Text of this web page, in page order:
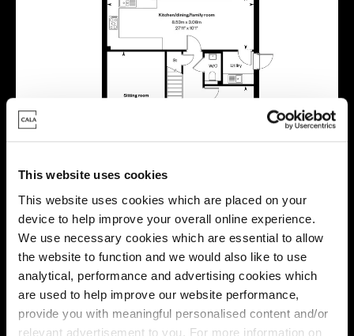
This website uses cookies
This website uses cookies which are placed on your
device to help improve your overall online experience.
We use necessary cookies which are essential to allow
the website to function and we would also like to use
analytical, performance and advertising cookies which
are used to help improve our website performance,
provide you with meaningful personalised content and/or
relevant advertisement to you. For more information on